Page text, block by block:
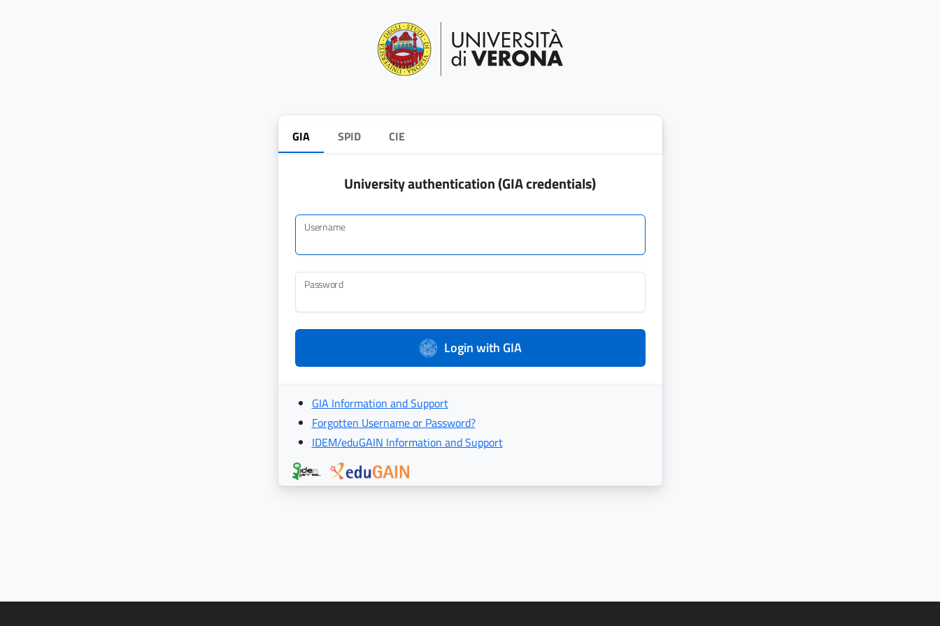
GIA SPID CIE
University authentication (GIA credentials)
Username
Password
Login with GIA
GIA Information and Support
Forgotten Username or Password?
IDEM/eduGAIN Information and Support